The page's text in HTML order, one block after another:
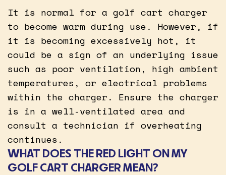
It is normal for a golf cart charger
to become warm during use. However, if
it is becoming excessively hot, it
could be a sign of an underlying issue
such as poor ventilation, high ambient
temperatures, or electrical problems
within the charger. Ensure the charger
is in a well-ventilated area and
consult a technician if overheating
continues.
WHAT DOES THE RED LIGHT ON MY
GOLF CART CHARGER MEAN?